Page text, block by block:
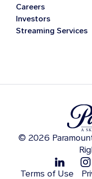
Careers
Investors
Streaming Services
© 2026
Terms of Use